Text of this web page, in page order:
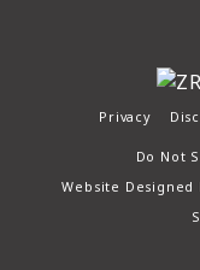
Privacy
Do Not
Website Designed